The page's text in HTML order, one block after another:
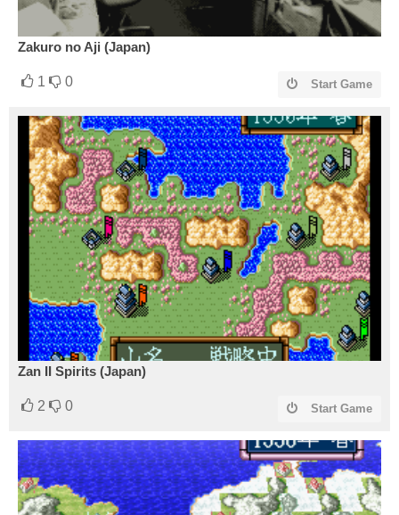
Zakuro no Aji (Japan)
1 0 Start Game
Zan II Spirits (Japan)
2 0 Start Game